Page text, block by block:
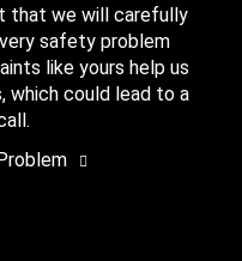
that we will carefully
safety problem
like yours help us
could lead to a